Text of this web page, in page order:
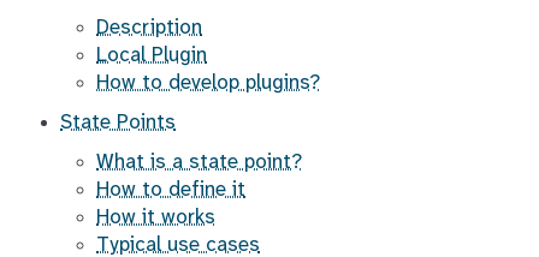
Description
Local Plugin
How to develop plugins?
State Points
What is a state point?
How to define it
How it works
Typical use cases